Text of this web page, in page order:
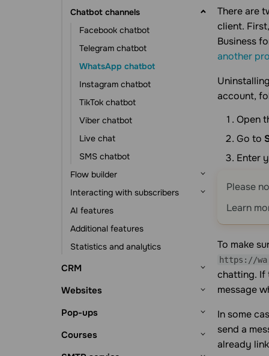
Flow triggers
Communication elements
Action element
Other elements
Dynamic segmentation
Automation scenarios
CRM automations
Course automations
Campaign automations
Event-based automation
Events
Additional features
Statistics and analytics
Chatbot channels
Facebook chatbot
Telegram chatbot
WhatsApp chatbot
Instagram chatbot
TikTok chatbot
Viber chatbot
Live chat
SMS chatbot
Flow builder
Flow triggers
Message element
Action element
Other elements
Interacting with subscribers
Subscribers and their data
Subscription tools
Chats with subscribers
AI features
Additional features
Statistics and analytics
CRM
Getting started
Deal viewing
Contacts
Tasks
Websites
Getting started
Pop-ups
Getting started
Courses
Getting started
There are
client.
Business
another
account,
Open
Go to
Enter
Please
Learn
To make
https://
chatting. If
message
In some
send a
already